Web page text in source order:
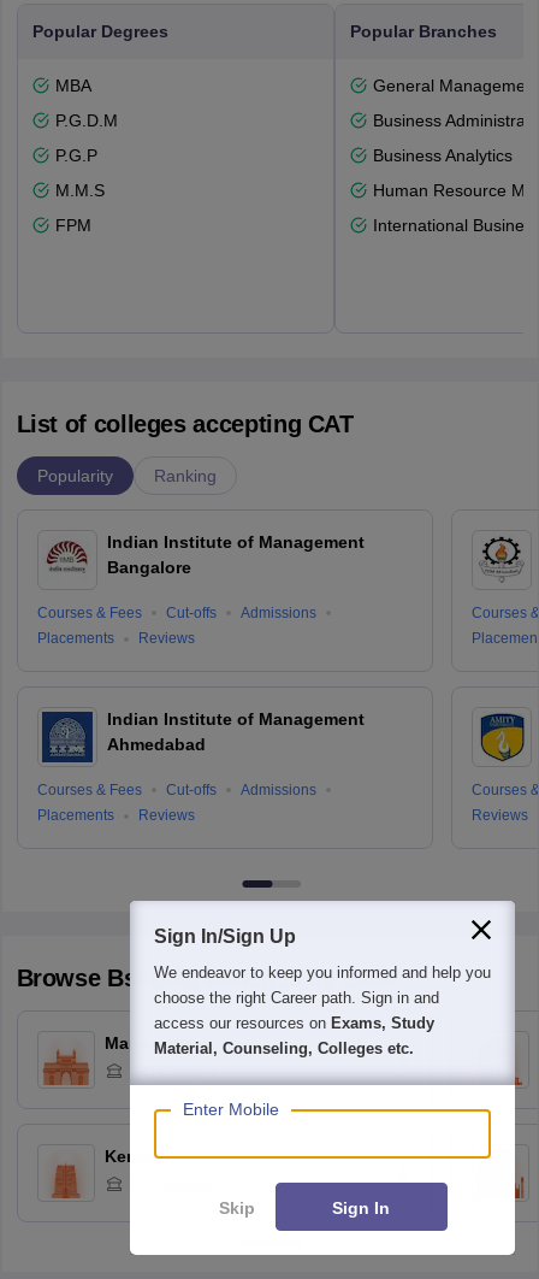
Popular Degrees
MBA
P.G.D.M
P.G.P
M.M.S
FPM
Popular Branches
General Management
Business
Business Analytics
Human Resource
International
List of colleges accepting CAT
Popularity Ranking
Indian Institute of Management
Bangalore
Courses & Fees Cut-offs
Admissions
Placements
Reviews
Indian Institute of Management
Ahmedabad
Courses & Fees Cut-offs
Admissions
Placements
Reviews
Courses
Courses
Reviews
Browse BschoolColleges by State
Maharashtra
Kerala
Sign In/Sign Up
We endeavor to keep you informed and help you
choose the right Career path. Sign in and
access our resources on Exams, Study
Material, Counseling, Colleges etc.
Enter Mobile
Skip Sign In